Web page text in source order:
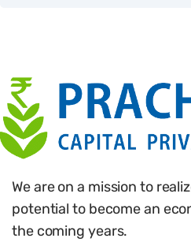
We are on a mission to
potential to become an
the coming years.